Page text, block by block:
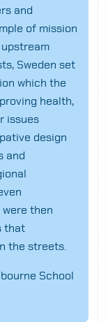
and
of mission
Sweden set
which the
health,
issues
design
and
then
that
the streets.
School